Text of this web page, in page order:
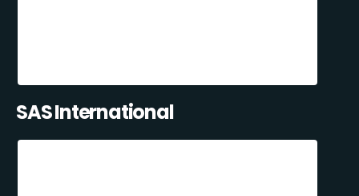
SAS International